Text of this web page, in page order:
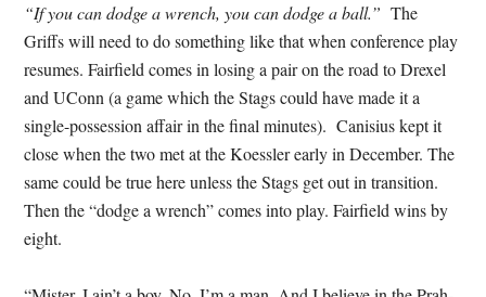
“If you can dodge a wrench, you can dodge a ball.”The
Griffs will need to do something like that when conference play
resumes. Fairfield comes in losing a pair on the road to Drexel
and UConn (a game which the Stags could have made it a
single-possession affair in the final minutes). Canisius kept it
close when the two met at the Koessler early in December. The
same could be true here unless the Stags get out in transition.
Then the “dodge a wrench” comes into play. Fairfield wins by
eight.